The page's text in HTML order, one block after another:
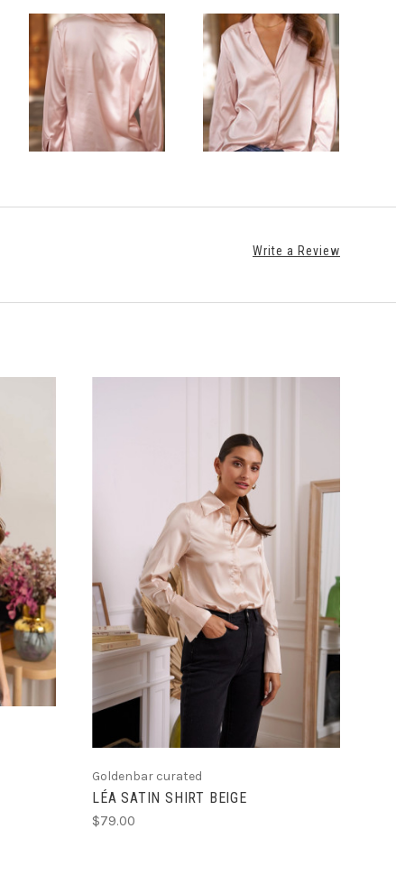
Write a Review
CHOOSE OPTIONS
Goldenbar curated
LÉA SATIN SHIRT BEIGE
$79.00